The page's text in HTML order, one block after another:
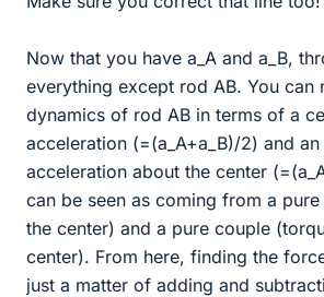
Now that you have a_A and a_B,
everything except rod AB. You can
dynamics of rod AB in terms of a
acceleration (=(a_A+a_B)/2) and
acceleration about the center
can be seen as coming from a
the center) and a pure couple
center). From here, finding the
just a matter of adding and